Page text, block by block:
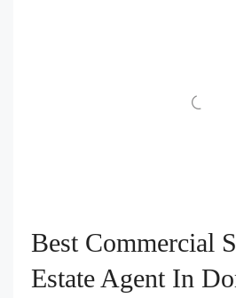
Best Commercial
Estate Agent In